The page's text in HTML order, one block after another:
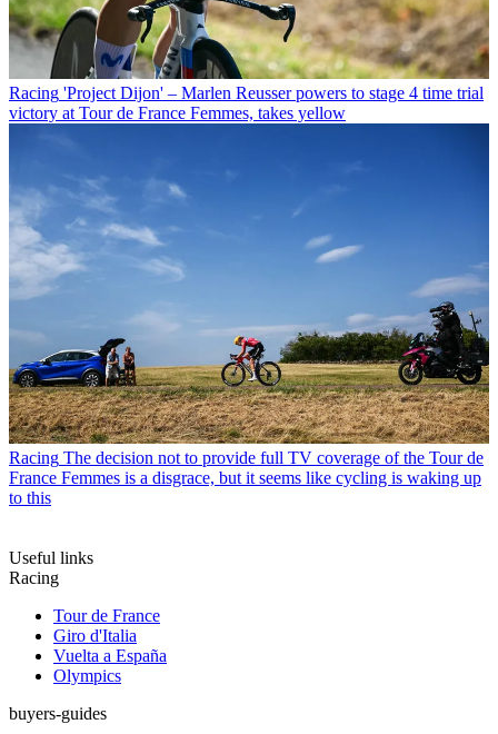
Racing 'Project Dijon' – Marlen Reusser powers to stage 4 time trial
victory at Tour de France Femmes, takes yellow
Racing The decision not to provide full TV coverage of the Tour de
France Femmes is a disgrace, but it seems like cycling is waking up
to this
Useful links
Racing
Tour de France
Giro d'Italia
Vuelta a España
Olympics
buyers-guides